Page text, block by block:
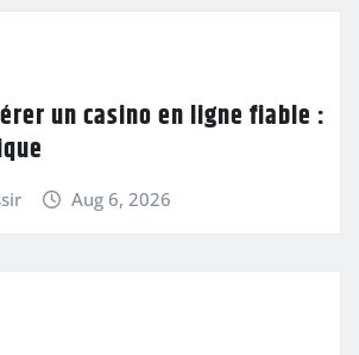
un casino en ligne fiable :
Aug 6, 2026